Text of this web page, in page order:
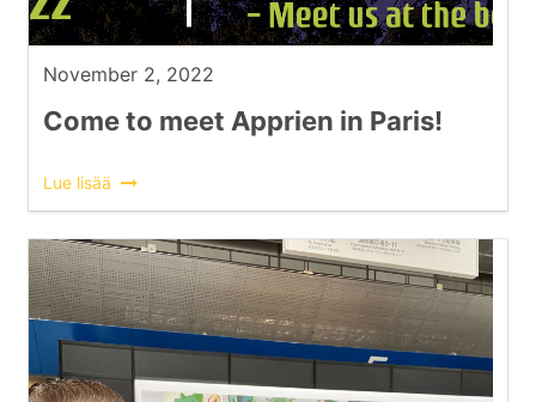
November 2, 2022
Come to meet Apprien in Paris!
Lue lisää